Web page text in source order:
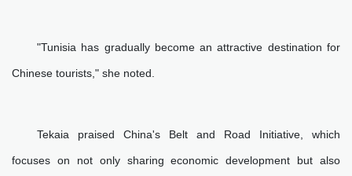
"Tunisia has gradually become an attractive destination for
Chinese tourists," she noted.
Tekaia praised China's Belt and Road Initiative, which
focuses on not only sharing economic development but also